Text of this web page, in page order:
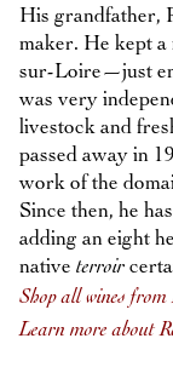
His grandfather,
maker. He kept
sur-Loire—just
was very
livestock and
passed away in
work of the
Since then, he
adding an eight
native terroir
Shop all wines from
Learn more about